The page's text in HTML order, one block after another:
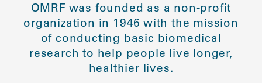
OMRF was founded as a non-profit
organization in 1946 with the mission
of conducting basic biomedical
research to help people live longer,
healthier lives.